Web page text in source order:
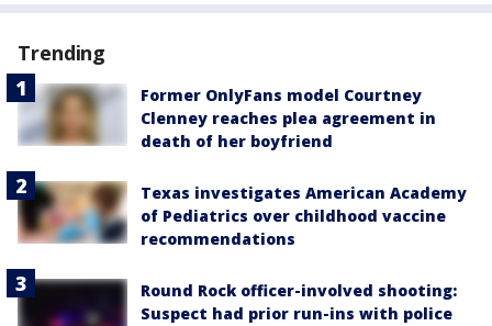
Trending
Former OnlyFans model Courtney
Clenney reaches plea agreement in
death of her boyfriend
Texas investigates American Academy
of Pediatrics over childhood vaccine
recommendations
Round Rock officer-involved shooting:
Suspect had prior run-ins with police